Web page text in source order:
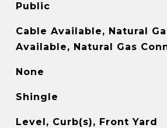
Public
Cable Available, Natural
Available, Natural Gas
None
Shingle
Level, Curb(s), Front Yard